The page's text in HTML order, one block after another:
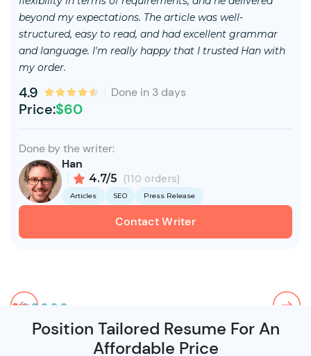
beyond my expectations. The article was well-
structured, easy to read, and had excellent grammar
and language. I'm really happy that I trusted Han with
my order.
4.9 Done in 3 days
Price:$60
Done by the writer:
Han
4.7/5 (110 orders)
Articles SEO Press Release
Contact Writer
Position Tailored Resume For An
Affordable Price